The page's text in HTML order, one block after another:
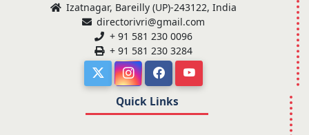
Izatnagar, Bareilly (UP)-243122, India
directorivri@gmail.com
+ 91 581 230 0096
+ 91 581 230 3284
Quick Links